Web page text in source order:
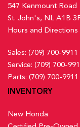
Full Floor
Console w/Storage
Gauges -inc:
Temp, Tachometer,
Heated Front
Adjustment -inc:
Heated Leather
Rear Cross Traffic
Side Impact
Traffic Jam Assist
547 Kenmount Road
St. John's, NL A1B
Hours and Directions
Sales: (709) 700-9911
Service: (709) 700-
Parts: (709) 700-9911
INVENTORY
New Honda